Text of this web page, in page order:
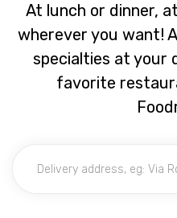
At lunch or dinner,
wherever you want!
specialties at your
favorite